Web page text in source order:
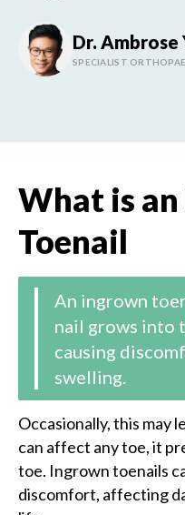
Dr. Ambrose
SPECIALIST
What is
Toenail
An ingrown
nail grows into
causing
swelling.
Occasionally, this may
can affect any toe, it
toe. Ingrown toenails
discomfort, affecting